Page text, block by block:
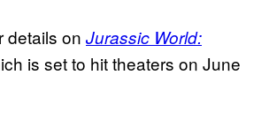
details on Jurassic World:
is set to hit theaters on June